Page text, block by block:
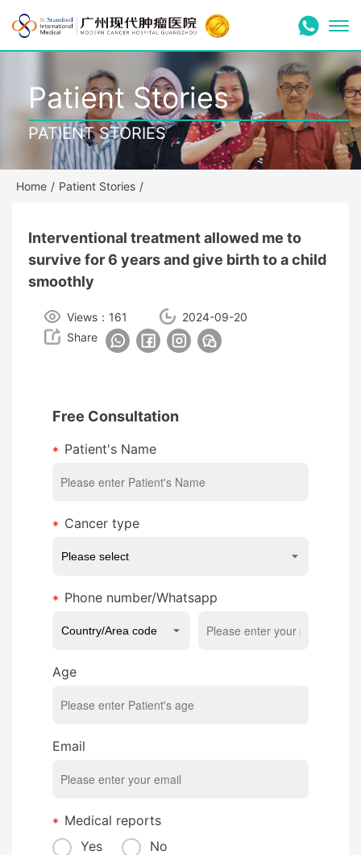
Patient Stories
PATIENT STORIES
Home / Patient Stories /
Interventional treatment allowed me to
survive for 6 years and give birth to a child
smoothly
Views：161
2024-09-20
Share
Free Consultation
Patient's Name
Cancer type
Phone number/Whatsapp
Age
Email
Medical reports
Yes
No